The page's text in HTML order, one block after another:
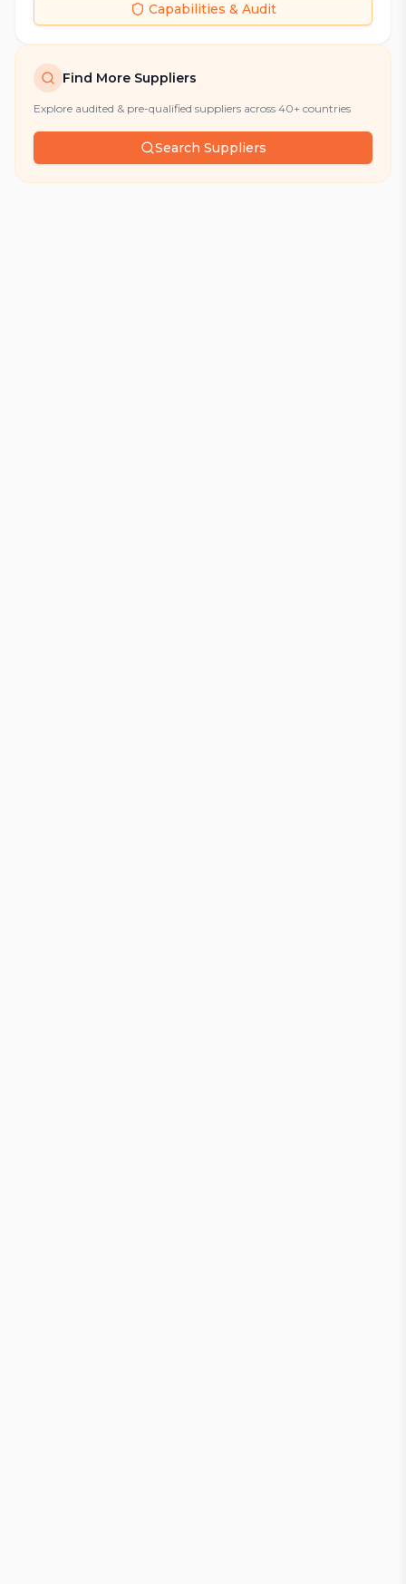
Capabilities & Audit
Find More Suppliers
Explore audited & pre-qualified suppliers across 40+ countries
Search Suppliers